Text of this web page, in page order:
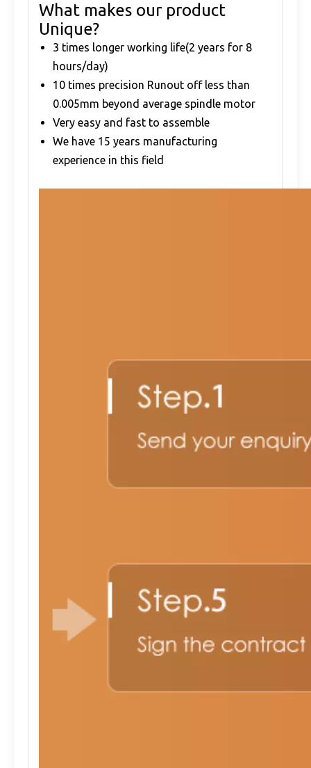
What makes our product
Unique?
3 times longer working life(2 years for 8
hours/day)
10 times precision Runout off less than
0.005mm beyond average spindle motor
Very easy and fast to assemble
We have 15 years manufacturing
experience in this field